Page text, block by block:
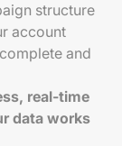
structure
account
and
real-time
data works